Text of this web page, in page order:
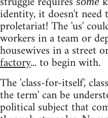
identity, it doesn't
proletariat! The 'us'
workers in a team or
housewives in a street
factory... to begin with.
The 'class-for-itself',
the term' can be
political subject that